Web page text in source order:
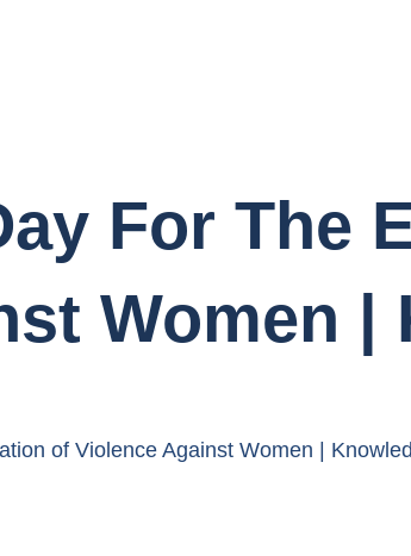
For The
Women |
of Violence Against Women |